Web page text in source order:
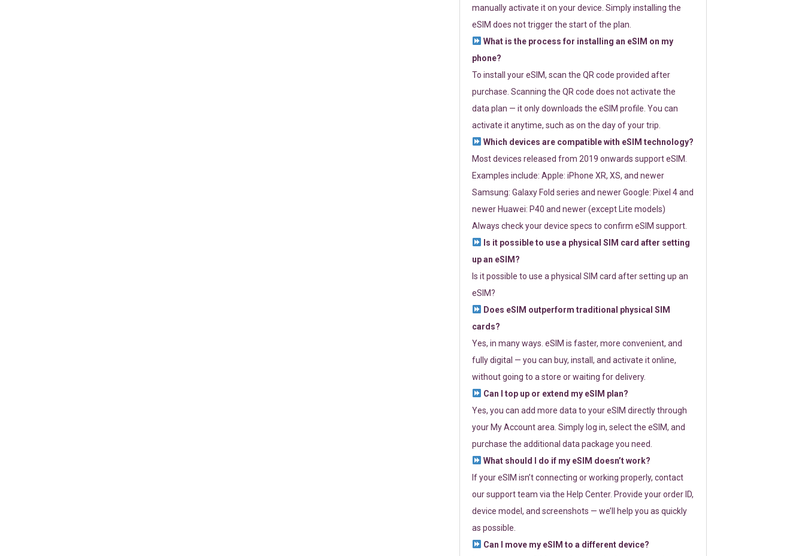
manually activate it on your device. Simply installing the
eSIM does not trigger the start of the plan.
What is the process for installing an eSIM on my
phone?
To install your eSIM, scan the QR code provided after
purchase. Scanning the QR code does not activate the
data plan — it only downloads the eSIM profile. You can
activate it anytime, such as on the day of your trip.
Which devices are compatible with eSIM technology?
Most devices released from 2019 onwards support eSIM.
Examples include: Apple: iPhone XR, XS, and newer
Samsung: Galaxy Fold series and newer Google: Pixel 4 and
newer Huawei: P40 and newer (except Lite models)
Always check your device specs to confirm eSIM support.
Is it possible to use a physical SIM card after setting
up an eSIM?
Is it possible to use a physical SIM card after setting up an
eSIM?
Does eSIM outperform traditional physical SIM
cards?
Yes, in many ways. eSIM is faster, more convenient, and
fully digital — you can buy, install, and activate it online,
without going to a store or waiting for delivery.
Can I top up or extend my eSIM plan?
Yes, you can add more data to your eSIM directly through
your My Account area. Simply log in, select the eSIM, and
purchase the additional data package you need.
What should I do if my eSIM doesn’t work?
If your eSIM isn’t connecting or working properly, contact
our support team via the Help Center. Provide your order ID,
device model, and screenshots — we’ll help you as quickly
as possible.
Can I move my eSIM to a different device?